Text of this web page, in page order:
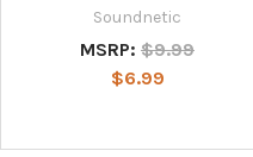
Soundnetic
MSRP: $9.99
$6.99